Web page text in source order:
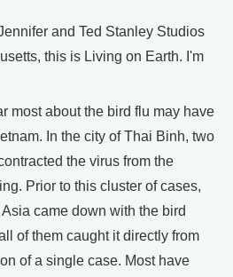
and Ted Stanley Studios
this is Living on Earth. I'm
most about the bird flu may have
In the city of Thai Binh, two
the virus from the
Prior to this cluster of cases,
came down with the bird
of them caught it directly from
of a single case. Most have